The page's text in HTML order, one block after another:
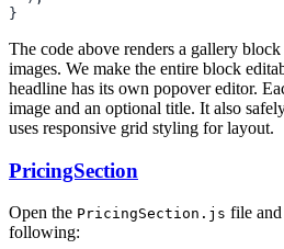
The code above renders a gallery
images. We make the entire block
headline has its own popover editor.
image and an optional title. It also
uses responsive grid styling for layout.
PricingSection
Open the PricingSection.js file
following: